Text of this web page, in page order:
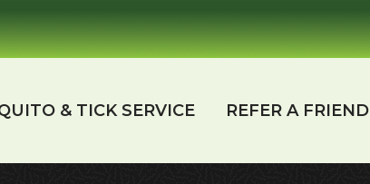
& TICK SERVICE REFER A FRIEND